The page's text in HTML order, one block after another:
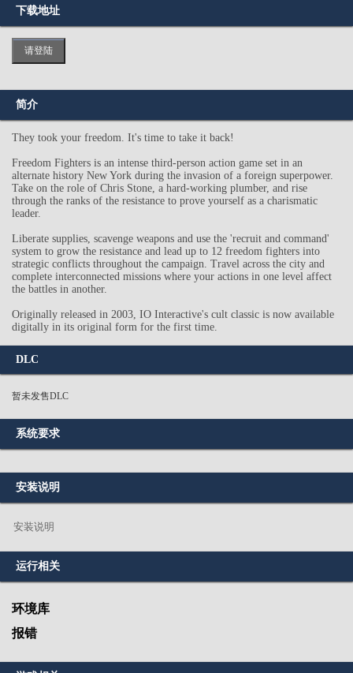
下载地址
请登陆
简介
They took your freedom. It's time to take it back!
Freedom Fighters is an intense third-person action game set in an
alternate history New York during the invasion of a foreign superpower.
Take on the role of Chris Stone, a hard-working plumber, and rise
through the ranks of the resistance to prove yourself as a charismatic
leader.
Liberate supplies, scavenge weapons and use the 'recruit and command'
system to grow the resistance and lead up to 12 freedom fighters into
strategic conflicts throughout the campaign. Travel across the city and
complete interconnected missions where your actions in one level affect
the battles in another.
Originally released in 2003, IO Interactive's cult classic is now available
digitally in its original form for the first time.
DLC
暂未发售DLC
系统要求
安装说明
安装说明
运行相关
环境库
报错